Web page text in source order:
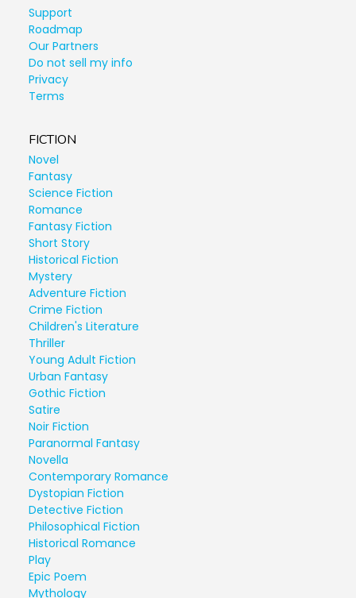
Support
Roadmap
Our Partners
Do not sell my info
Privacy
Terms
FICTION
Novel
Fantasy
Science Fiction
Romance
Fantasy Fiction
Short Story
Historical Fiction
Mystery
Adventure Fiction
Crime Fiction
Children's Literature
Thriller
Young Adult Fiction
Urban Fantasy
Gothic Fiction
Satire
Noir Fiction
Paranormal Fantasy
Novella
Contemporary Romance
Dystopian Fiction
Detective Fiction
Philosophical Fiction
Historical Romance
Play
Epic Poem
Mythology